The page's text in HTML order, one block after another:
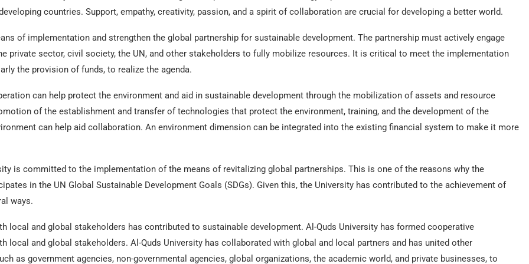
countries. Support, empathy, creativity, passion, and a spirit of collaboration are crucial for developing a better world.
of implementation and strengthen the global partnership for sustainable development. The partnership must actively engage
private sector, civil society, the UN, and other stakeholders to fully mobilize resources. It is critical to meet the implementation
the provision of funds, to realize the agenda.
can help protect the environment and aid in sustainable development through the mobilization of assets and resource
of the establishment and transfer of technologies that protect the environment, training, and the development of the
can help aid collaboration. An environment dimension can be integrated into the existing financial system to make it more
is committed to the implementation of the means of revitalizing global partnerships. This is one of the reasons why the
in the UN Global Sustainable Development Goals (SDGs). Given this, the University has contributed to the achievement of
ways.
local and global stakeholders has contributed to sustainable development. Al-Quds University has formed cooperative
local and global stakeholders. Al-Quds University has collaborated with global and local partners and has united other
as government agencies, non-governmental agencies, global organizations, the academic world, and private businesses, to